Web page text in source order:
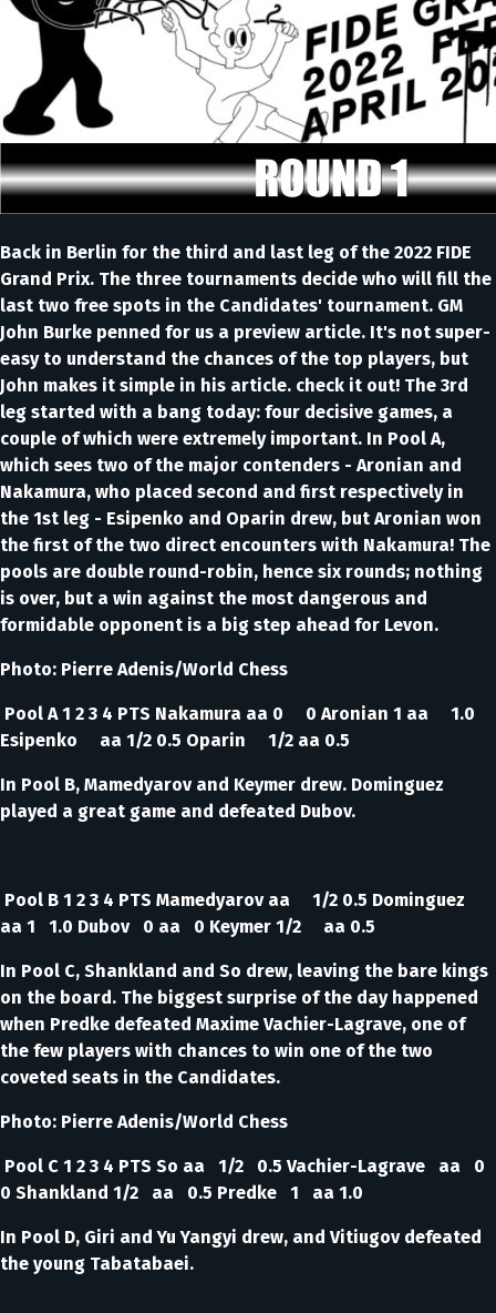
Back in Berlin for the third and last leg of the 2022 FIDE
Grand Prix. The three tournaments decide who will fill the
last two free spots in the Candidates' tournament. GM
John Burke penned for us a preview article. It's not super-
easy to understand the chances of the top players, but
John makes it simple in his article. check it out! The 3rd
leg started with a bang today: four decisive games, a
couple of which were extremely important. In Pool A,
which sees two of the major contenders - Aronian and
Nakamura, who placed second and first respectively in
the 1st leg - Esipenko and Oparin drew, but Aronian won
the first of the two direct encounters with Nakamura! The
pools are double round-robin, hence six rounds; nothing
is over, but a win against the most dangerous and
formidable opponent is a big step ahead for Levon.
Photo: Pierre Adenis/World Chess
Pool A 1 2 3 4 PTS Nakamura aa 0 0 Aronian 1 aa 1.0
Esipenko aa 1/2 0.5 Oparin 1/2 aa 0.5
In Pool B, Mamedyarov and Keymer drew. Dominguez
played a great game and defeated Dubov.
Pool B 1 2 3 4 PTS Mamedyarov aa 1/2 0.5 Dominguez
aa 1 1.0 Dubov 0 aa 0 Keymer 1/2 aa 0.5
In Pool C, Shankland and So drew, leaving the bare kings
on the board. The biggest surprise of the day happened
when Predke defeated Maxime Vachier-Lagrave, one of
the few players with chances to win one of the two
coveted seats in the Candidates.
Photo: Pierre Adenis/World Chess
Pool C 1 2 3 4 PTS So aa 1/2 0.5 Vachier-Lagrave aa 0
0 Shankland 1/2 aa 0.5 Predke 1 aa 1.0
In Pool D, Giri and Yu Yangyi drew, and Vitiugov defeated
the young Tabatabaei.